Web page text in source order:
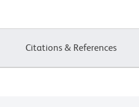
Citations & References